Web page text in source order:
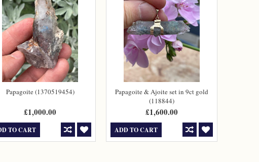
Papagoite (1370519454)
£1,000.00
TO CART
Papagoite & Ajoite set in 9ct gold
(118844)
£1,600.00
ADD TO CART